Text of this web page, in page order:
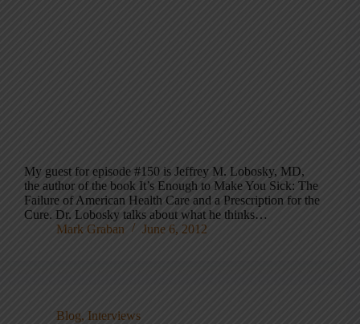
My guest for episode #150 is Jeffrey M. Lobosky, MD,
the author of the book It’s Enough to Make You Sick: The
Failure of American Health Care and a Prescription for the
Cure. Dr. Lobosky talks about what he thinks…
Mark Graban
June 6, 2012
Blog, Interviews